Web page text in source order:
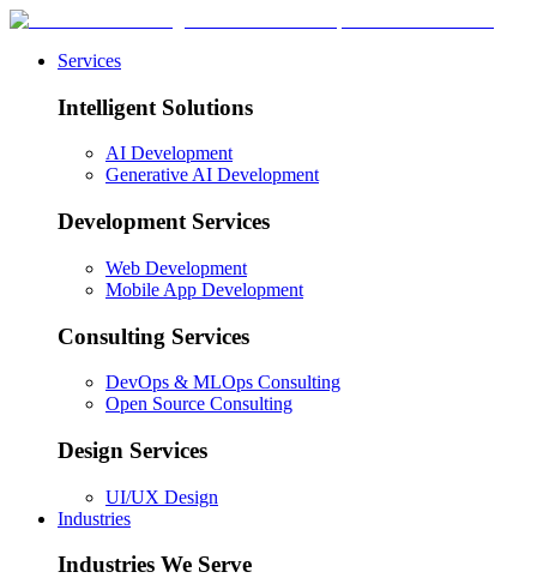
Services
Intelligent Solutions
AI Development
Generative AI Development
Development Services
Web Development
Mobile App Development
Consulting Services
DevOps & MLOps Consulting
Open Source Consulting
Design Services
UI/UX Design
Industries
Industries We Serve